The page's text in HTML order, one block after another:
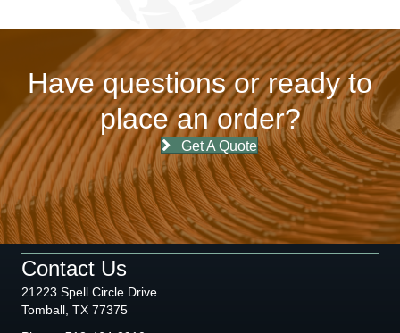
Have questions or ready to
place an order?
Get A Quote
Contact Us
21223 Spell Circle Drive
Tomball, TX 77375